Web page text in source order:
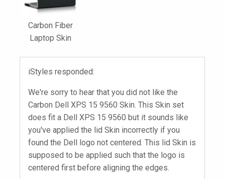
Carbon Fiber
Laptop Skin
iStyles responded:
We're sorry to hear that you did not like the
Carbon Dell XPS 15 9560 Skin. This Skin set
does fit a Dell XPS 15 9560 but it sounds like
you've applied the lid Skin incorrectly if you
found the Dell logo not centered. This lid Skin is
supposed to be applied such that the logo is
centered first before aligning the edges.